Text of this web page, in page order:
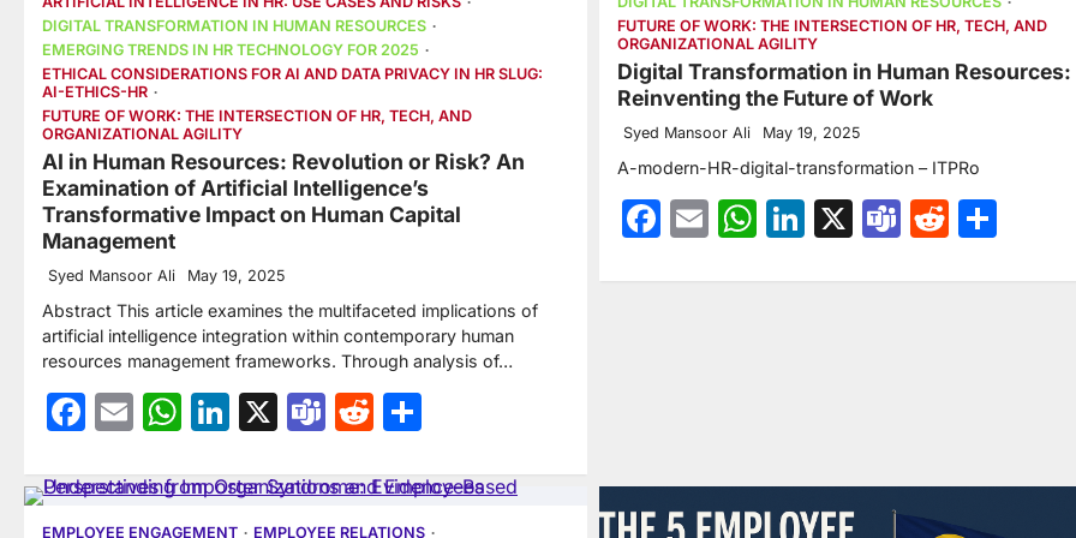
DIGITAL TRANSFORMATION IN HUMAN RESOURCES
EMERGING TRENDS IN HR TECHNOLOGY FOR 2025
ETHICAL CONSIDERATIONS FOR AI AND DATA PRIVACY IN HR SLUG:
AI-ETHICS-HR
FUTURE OF WORK: THE INTERSECTION OF HR, TECH, AND
ORGANIZATIONAL AGILITY
AI in Human Resources: Revolution or Risk? An
Examination of Artificial Intelligence’s
Transformative Impact on Human Capital
Management
Syed Mansoor Ali May 19, 2025
Abstract This article examines the multifaceted implications of
artificial intelligence integration within contemporary human
resources management frameworks. Through analysis of…
Facebook
EmailWhatsApp
LinkedIn
X TeamsReddit
FUTURE OF WORK: THE INTERSECTION OF HR, TECH, AND
ORGANIZATIONAL AGILITY
Digital Transformation in Human Resources:
Reinventing the Future of Work
Syed Mansoor Ali May 19, 2025
A-modern-HR-digital-transformation – ITPRo
Facebook
EmailWhatsApp
LinkedIn
X TeamsReddit
EMPLOYEE ENGAGEMENT EMPLOYEE RELATIONS